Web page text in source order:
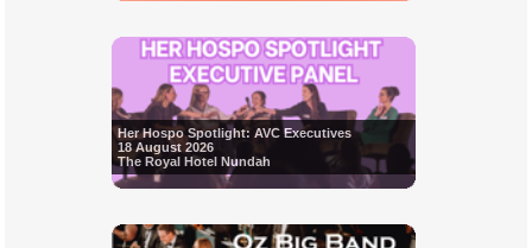
Her Hospo Spotlight: AVC Executives
18 August 2026
The Royal Hotel Nundah